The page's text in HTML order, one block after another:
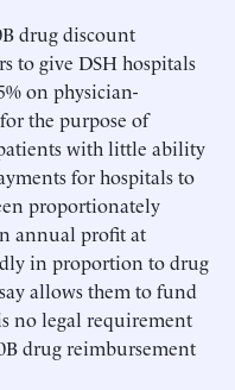
drug discount
to give DSH hospitals
on physician-
the purpose of
with little ability
for hospitals to
proportionately
annual profit at
in proportion to drug
allows them to fund
no legal requirement
drug reimbursement